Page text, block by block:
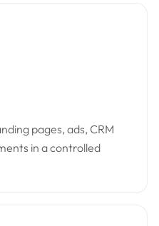
pages, ads, CRM
in a controlled